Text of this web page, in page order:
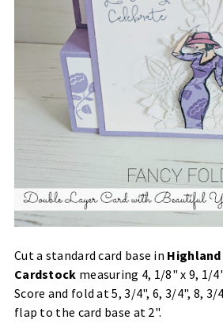
Cut a standard card base in
Cardstock measuring 4, 1/8" x 9, 1/
Score and fold at 5, 3/4", 6, 3/4", 8,
flap to the card base at 2".